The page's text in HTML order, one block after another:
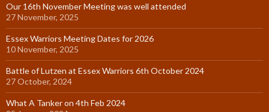
Our 16th November Meeting was well attended
27 November, 2025
Essex Warriors Meeting Dates for 2026
10 November, 2025
Battle of Lutzen at Essex Warriors 6th October 2024
27 October, 2024
What A Tanker on 4th Feb 2024